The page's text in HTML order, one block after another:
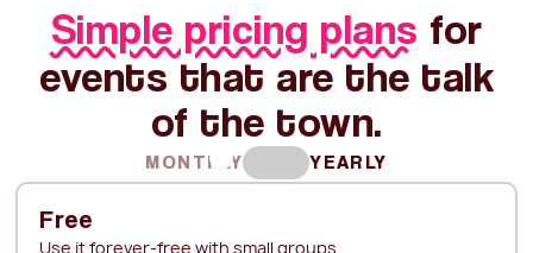
Simple pricing plans for
events that are the talk
of the town.
MONTHLY YEARLY
Free
Use it forever-free with small groups